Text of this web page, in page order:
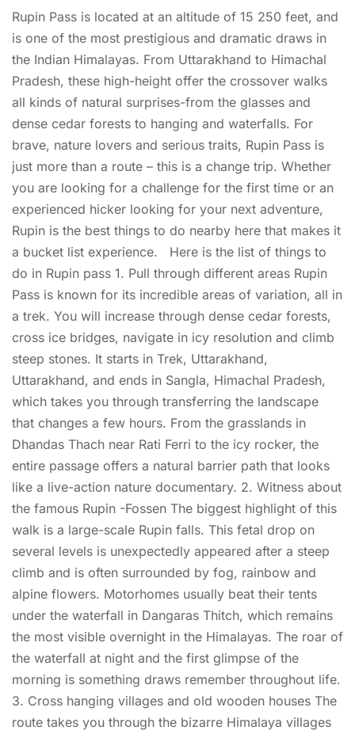
Rupin Pass is located at an altitude of 15 250 feet, and
is one of the most prestigious and dramatic draws in
the Indian Himalayas. From Uttarakhand to Himachal
Pradesh, these high-height offer the crossover walks
all kinds of natural surprises-from the glasses and
dense cedar forests to hanging and waterfalls. For
brave, nature lovers and serious traits, Rupin Pass is
just more than a route – this is a change trip. Whether
you are looking for a challenge for the first time or an
experienced hicker looking for your next adventure,
Rupin is the best things to do nearby here that makes it
a bucket list experience. Here is the list of things to
do in Rupin pass 1. Pull through different areas Rupin
Pass is known for its incredible areas of variation, all in
a trek. You will increase through dense cedar forests,
cross ice bridges, navigate in icy resolution and climb
steep stones. It starts in Trek, Uttarakhand,
Uttarakhand, and ends in Sangla, Himachal Pradesh,
which takes you through transferring the landscape
that changes a few hours. From the grasslands in
Dhandas Thach near Rati Ferri to the icy rocker, the
entire passage offers a natural barrier path that looks
like a live-action nature documentary. 2. Witness about
the famous Rupin -Fossen The biggest highlight of this
walk is a large-scale Rupin falls. This fetal drop on
several levels is unexpectedly appeared after a steep
climb and is often surrounded by fog, rainbow and
alpine flowers. Motorhomes usually beat their tents
under the waterfall in Dangaras Thitch, which remains
the most visible overnight in the Himalayas. The roar of
the waterfall at night and the first glimpse of the
morning is something draws remember throughout life.
3. Cross hanging villages and old wooden houses The
route takes you through the bizarre Himalaya villages